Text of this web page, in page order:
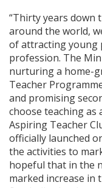
“Thirty years down
around the world,
of attracting young
profession. The
nurturing a home-
Teacher
and promising
choose teaching as
Aspiring Teacher
officially launched
the activities to
hopeful that in the
marked increase in